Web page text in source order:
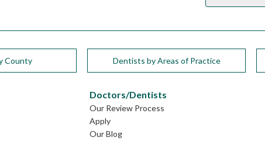
County Dentists by Areas of Practice
Doctors/Dentists
Our Review Process
Apply
Our Blog